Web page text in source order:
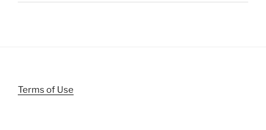
Terms of Use